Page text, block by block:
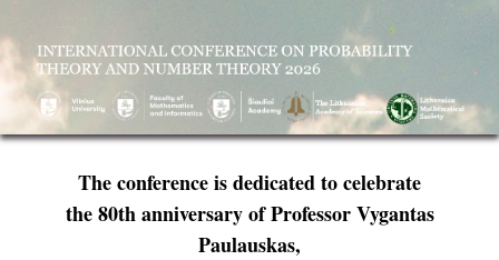
The conference is dedicated to celebrate
the 80th anniversary of Professor Vygantas
Paulauskas,